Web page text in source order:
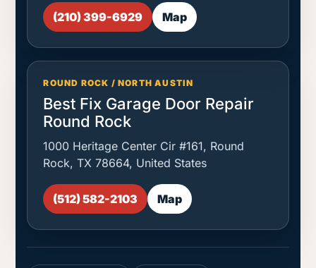
(210) 399-6929 Map
ROUND ROCK / NORTH AUSTIN
Best Fix Garage Door Repair
Round Rock
1000 Heritage Center Cir #161, Round
Rock, TX 78664, United States
(512) 582-2103 Map